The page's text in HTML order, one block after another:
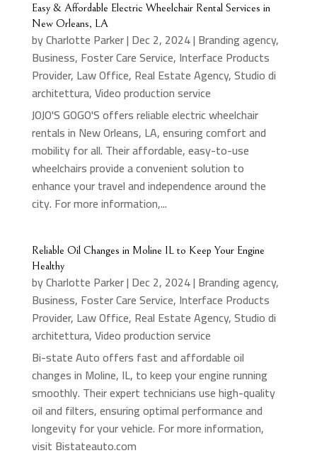
Easy & Affordable Electric Wheelchair Rental Services in
New Orleans, LA
byCharlotte Parker| Dec 2, 2024| Branding agency,
Business, Foster Care Service, Interface Products
Provider, Law Office, Real Estate Agency,Studio di
architettura,Video production service
JOJO'S GOGO'S offers reliable electric wheelchair
rentals in New Orleans, LA, ensuring comfort and
mobility for all. Their affordable, easy-to-use
wheelchairs provide a convenient solution to
enhance your travel and independence around the
city. For more information,...
Reliable Oil Changes in Moline IL to Keep Your Engine
Healthy
byCharlotte Parker| Dec 2, 2024| Branding agency,
Business, Foster Care Service, Interface Products
Provider, Law Office, Real Estate Agency,Studio di
architettura,Video production service
Bi-state Auto offers fast and affordable oil
changes in Moline, IL, to keep your engine running
smoothly. Their expert technicians use high-quality
oil and filters, ensuring optimal performance and
longevity for your vehicle. For more information,
visit Bistateauto.com